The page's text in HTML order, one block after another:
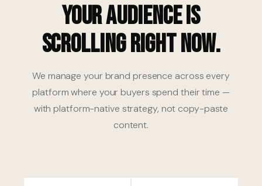
Your Audience Is
Scrolling Right Now.
We manage your brand presence across every
platform where your buyers spend their time —
with platform-native strategy, not copy-paste
content.